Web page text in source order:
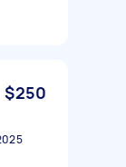
$250